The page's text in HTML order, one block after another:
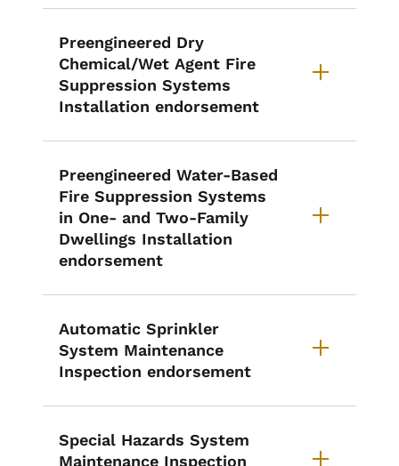
Preengineered Dry
Chemical/Wet Agent Fire
Suppression Systems
Installation endorsement
Preengineered Water-Based
Fire Suppression Systems
in One- and Two-Family
Dwellings Installation
endorsement
Automatic Sprinkler
System Maintenance
Inspection endorsement
Special Hazards System
Maintenance Inspection